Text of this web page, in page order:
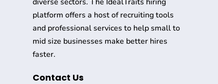
platform offers a host of recruiting tools
and professional services to help small to
mid size businesses make better hires
faster.
Contact Us